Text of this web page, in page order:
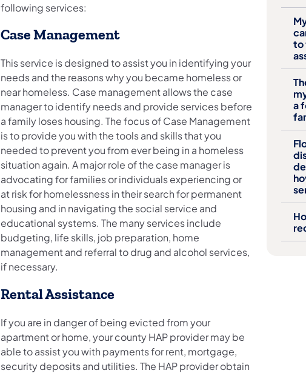
following services:
Case Management
This service is designed to assist you in identifying your
needs and the reasons why you became homeless or
near homeless. Case management allows the case
manager to identify needs and provide services before
a family loses housing. The focus of Case Management
is to provide you with the tools and skills that you
needed to prevent you from ever being in a homeless
situation again. A major role of the case manager is
advocating for families or individuals experiencing or
at risk for homelessness in their search for permanent
housing and in navigating the social service and
educational systems. The many services include
budgeting, life skills, job preparation, home
management and referral to drug and alcohol services,
if necessary.
Rental Assistance
If you are in danger of being evicted from your
apartment or home, your county HAP provider may be
able to assist you with payments for rent, mortgage,
security deposits and utilities. The HAP provider obtain
to
a